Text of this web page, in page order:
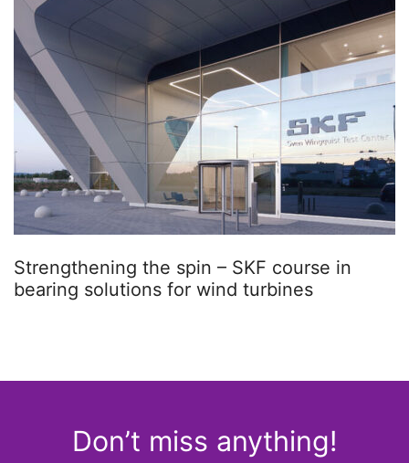
Don’t miss anything!
Strengthening the spin – SKF course in
bearing solutions for wind turbines